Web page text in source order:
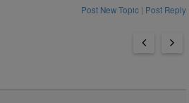
Post New Topic | Post Reply